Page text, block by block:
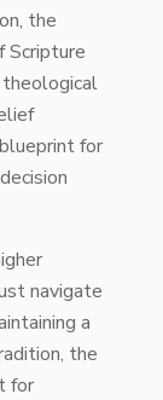
the
Scripture
for
navigate
a
the
for